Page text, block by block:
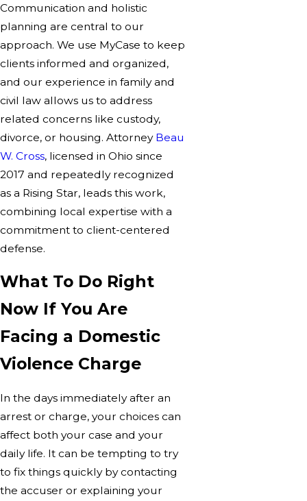
Communication and holistic
planning are central to our
approach. We use MyCase to keep
clients informed and organized,
and our experience in family and
civil law allows us to address
related concerns like custody,
divorce, or housing. Attorney Beau
W. Cross, licensed in Ohio since
2017 and repeatedly recognized
as a Rising Star, leads this work,
combining local expertise with a
commitment to client-centered
defense.
What To Do Right
Now If You Are
Facing a Domestic
Violence Charge
In the days immediately after an
arrest or charge, your choices can
affect both your case and your
daily life. It can be tempting to try
to fix things quickly by contacting
the accuser or explaining your